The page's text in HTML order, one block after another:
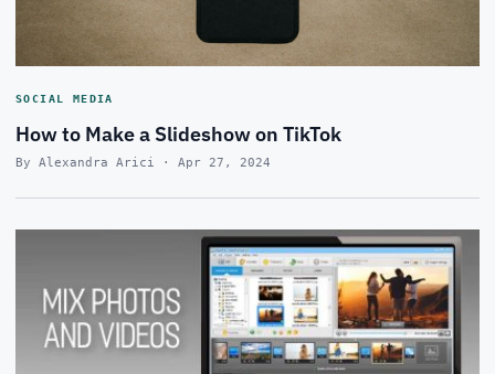
SOCIAL MEDIA
How to Make a Slideshow on TikTok
By Alexandra Arici · Apr 27, 2024